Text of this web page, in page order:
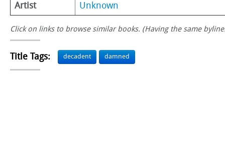
Artist
Unknown
Click on links to browse similar books. (Having the same
Title Tags: decadent damned